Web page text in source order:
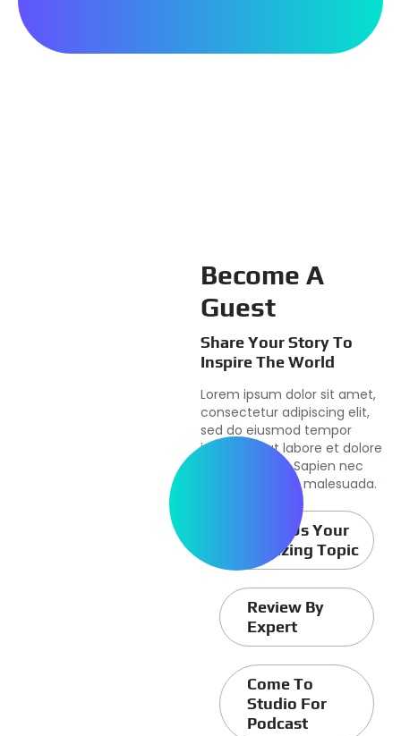
Become A
Guest
Share Your Story To
Inspire The World
Lorem ipsum dolor sit amet,
consectetur adipiscing elit,
sed do eiusmod tempor
incididunt ut labore et dolore
magna aliqua. Sapien nec
sagittis aliquam malesuada.
Send Us Your
Amazing Topic
Review By
Expert
Come To
Studio For
Podcast